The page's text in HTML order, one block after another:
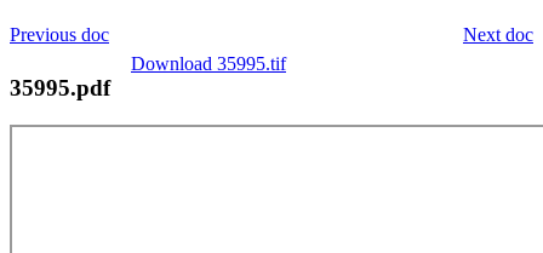
Next doc
Previous doc
Download 35995.tif
35995.pdf